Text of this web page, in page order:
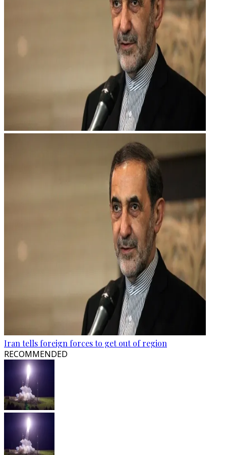
Iran tells foreign forces to get out of region
RECOMMENDED